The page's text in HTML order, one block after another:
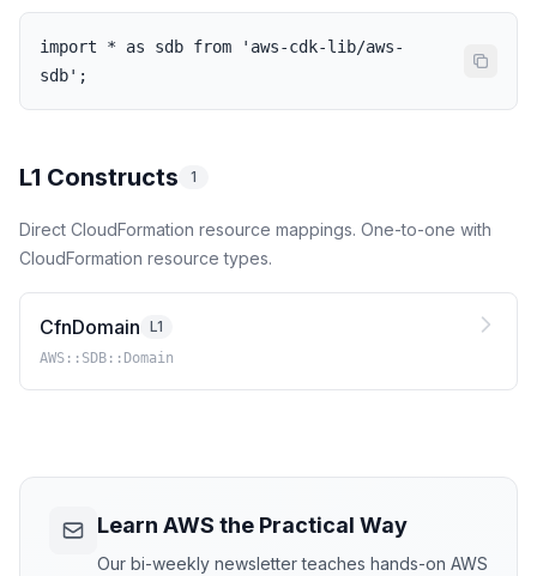
import * as sdb from 'aws-cdk-lib/aws-
sdb';
L1 Constructs 1
Direct CloudFormation resource mappings. One-to-one with
CloudFormation resource types.
CfnDomain L1
AWS::SDB::Domain
Learn AWS the Practical Way
Our bi-weekly newsletter teaches hands-on AWS